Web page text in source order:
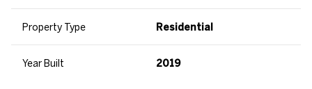
Property Type Residential
Year Built 2019